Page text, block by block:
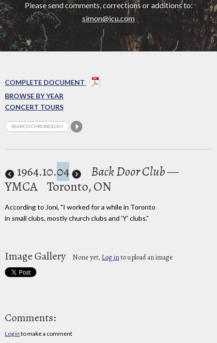
Please send comments, corrections or additions to:
simon@icu.com
COMPLETE DOCUMENT
BROWSE BY YEAR
CONCERT TOURS
1964.10.04 Back Door Club—
YMCA Toronto, ON
According to Joni, "I worked for a while in Toronto
in small clubs, mostly church clubs and 'Y' clubs."
Image Gallery None yet, Log into upload an image
Comments:
Log in to make a comment